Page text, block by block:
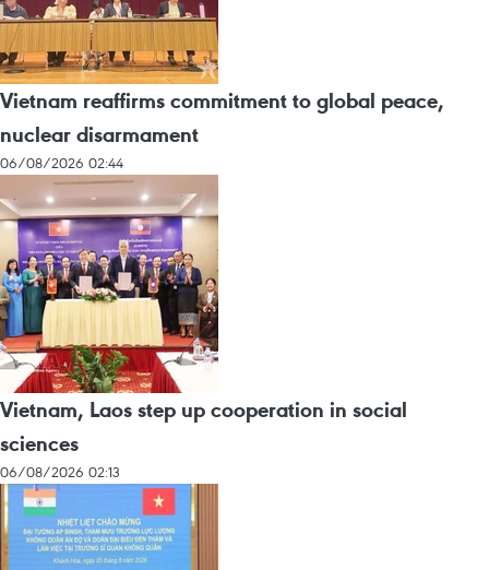
Vietnam reaffirms commitment to global peace,
nuclear disarmament
06/08/2026 02:44
Vietnam, Laos step up cooperation in social
sciences
06/08/2026 02:13